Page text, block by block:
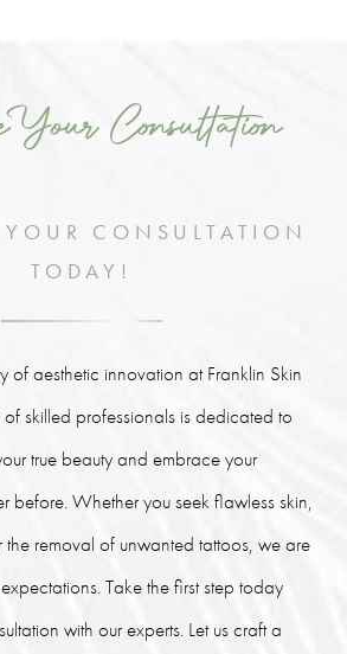
Your Consultation
YOUR CONSULTATION
TODAY!
of aesthetic innovation at Franklin Skin
skilled professionals is dedicated to
true beauty and embrace your
before. Whether you seek flawless skin,
the removal of unwanted tattoos, we are
Take the first step today
with our experts. Let us craft a